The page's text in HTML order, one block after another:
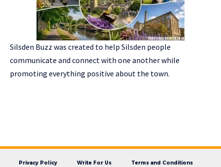
Silsden Buzz was created to help Silsden people
communicate and connect with one another while
promoting everything positive about the town.
Privacy Policy Write For Us
Terms and Conditions